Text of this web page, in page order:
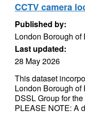
CCTV camera
Published by:
London Borough of
Last updated:
28 May 2026
This dataset
London Borough
DSSL Group for
PLEASE NOTE: A